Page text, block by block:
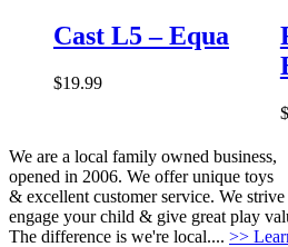
Cast L5 – Equa
$19.99
$
We are a local family owned business,
opened in 2006. We offer unique toys
& excellent customer service. We
engage your child & give great play
The difference is we're local.... >>